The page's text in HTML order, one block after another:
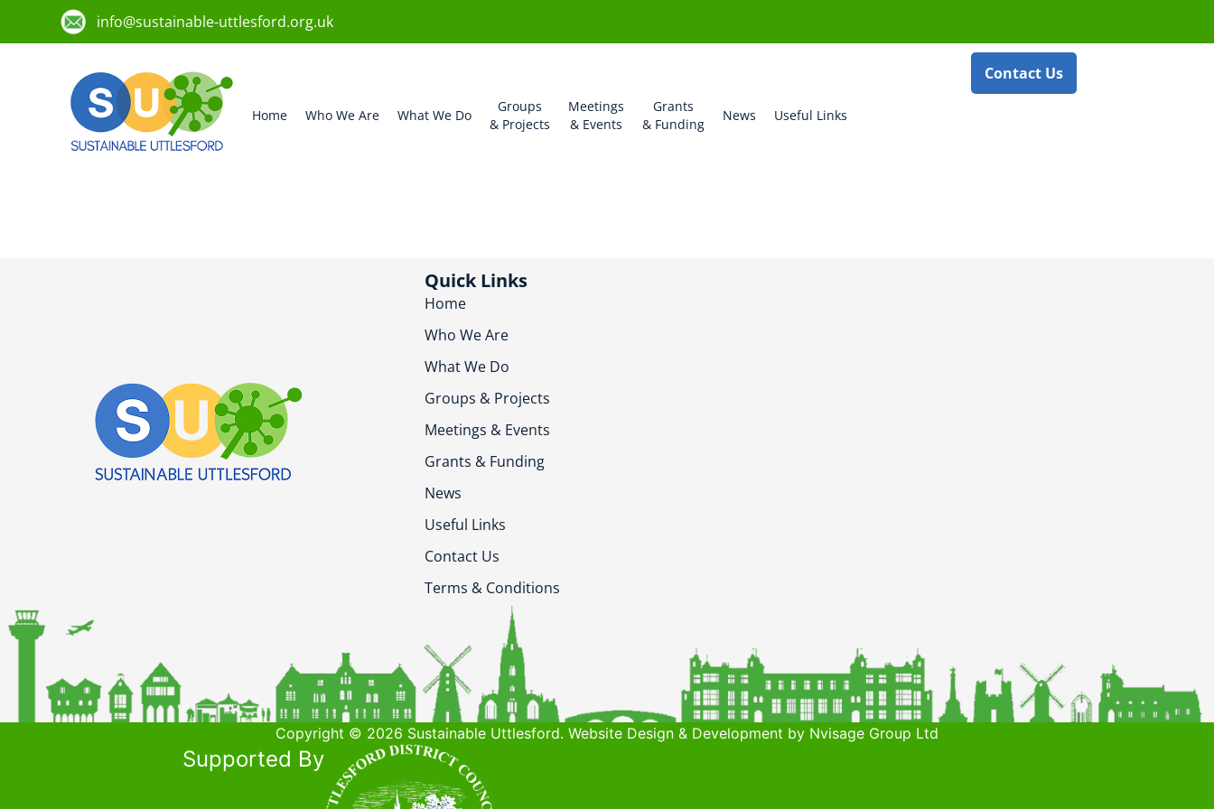
info@sustainable-uttlesford.org.uk
Home Who We Are What We Do
Groups
& Projects
Meetings
& Events
Grants
& Funding
News Useful Links
Contact Us
Quick Links
Home
Who We Are
What We Do
Groups & Projects
Meetings & Events
Grants & Funding
News
Useful Links
Contact Us
Terms & Conditions
Copyright © 2026 Sustainable Uttlesford. Website Design & Development by Nvisage Group Ltd
Supported By